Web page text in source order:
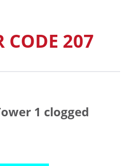
CODE 207
1 clogged